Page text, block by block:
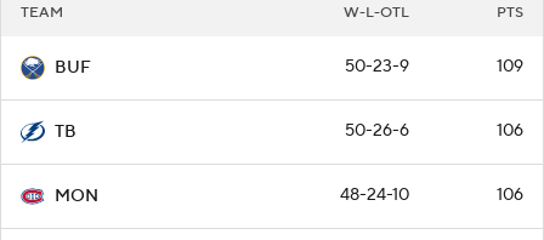
TEAM W-L-OTL PTS
BUF 50-23-9 109
TB 50-26-6 106
MON 48-24-10 106